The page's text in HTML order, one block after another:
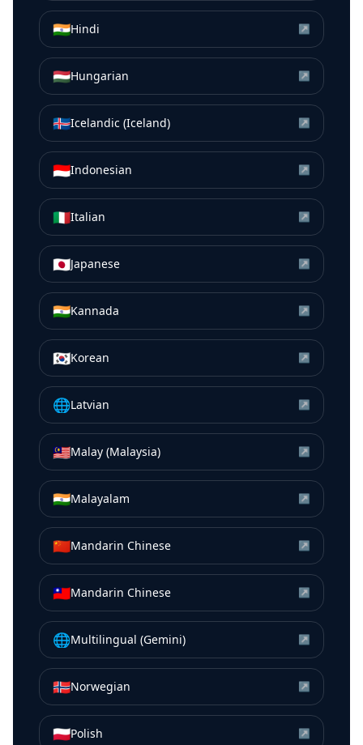
🇮🇳Hindi ↗
🇭🇺Hungarian ↗
🇮🇸Icelandic (Iceland) ↗
🇮🇩Indonesian ↗
🇮🇹Italian ↗
🇯🇵Japanese ↗
🇮🇳Kannada ↗
🇰🇷Korean ↗
🌐Latvian ↗
🇲🇾Malay (Malaysia) ↗
🇮🇳Malayalam ↗
🇨🇳Mandarin Chinese ↗
🇹🇼Mandarin Chinese ↗
🌐Multilingual (Gemini) ↗
🇳🇴Norwegian ↗
🇵🇱Polish ↗